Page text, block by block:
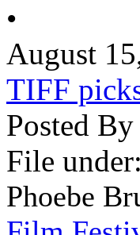
•
August
TIFF
Posted By
File under:
Phoebe